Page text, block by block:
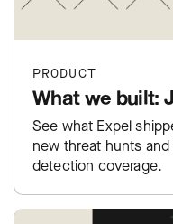
PRODUCT
What we built:
See what Expel
new threat hunts
detection coverage.